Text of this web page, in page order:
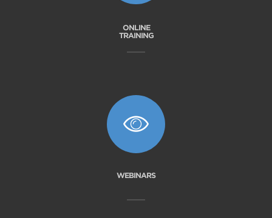
ONLINE
TRAINING
WEBINARS